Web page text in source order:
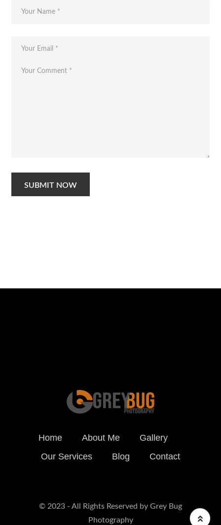
SUBMIT NOW
Schedule a Photo
Home About Me
Gallery
Our Services
Blog Contact
© 2023 - All Rights Reserved by Grey Bug
Photography